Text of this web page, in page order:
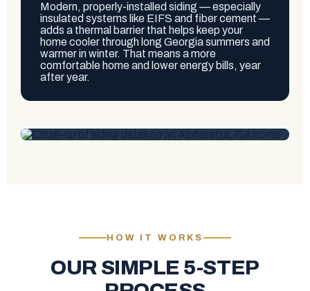
Modern, properly-installed siding — especially
insulated systems like EIFS and fiber cement —
adds a thermal barrier that helps keep your
home cooler through long Georgia summers and
warmer in winter. That means a more
comfortable home and lower energy bills, year
after year.
HOW IT WORKS
OUR SIMPLE 5-STEP